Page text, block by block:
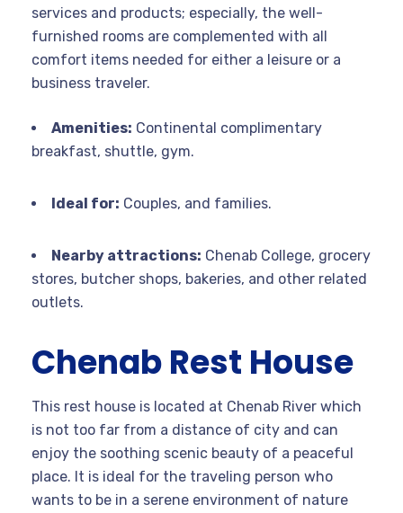
services and products; especially, the well-
furnished rooms are complemented with all
comfort items needed for either a leisure or a
business traveler.
Amenities: Continental complimentary
breakfast, shuttle, gym.
Ideal for: Couples, and families.
Nearby attractions: Chenab College, grocery
stores, butcher shops, bakeries, and other related
outlets.
Chenab Rest House
This rest house is located at Chenab River which
is not too far from a distance of city and can
enjoy the soothing scenic beauty of a peaceful
place. It is ideal for the traveling person who
wants to be in a serene environment of nature